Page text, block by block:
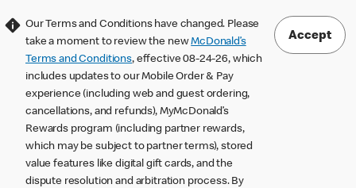
Our Terms and Conditions have changed. Please
take a moment to review the newMcDonald’s
Terms and Conditions, effective 08-24-26, which
includes updates to our Mobile Order & Pay
experience (including web and guest ordering,
cancellations, and refunds), MyMcDonald’s
Rewards program (including partner rewards,
which may be subject to partner terms), stored
value features like digital gift cards, and the
dispute resolution and arbitration process. By
Accept